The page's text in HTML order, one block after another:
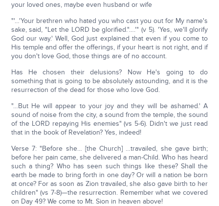
your loved ones, maybe even husband or wife
"'…'Your brethren who hated you who cast you out for My name's
sake, said, "Let the LORD be glorified."….'" (v 5). 'Yes, we'll glorify
God our way.' Well, God just explained that even if you come to
His temple and offer the offerings, if your heart is not right, and if
you don't love God, those things are of no account.
Has He chosen their delusions? Now He's going to do
something that is going to be absolutely astounding, and it is the
resurrection of the dead for those who love God.
"…But He will appear to your joy and they will be ashamed.' A
sound of noise from the city, a sound from the temple, the sound
of the LORD repaying His enemies" (vs 5-6). Didn't we just read
that in the book of Revelation? Yes, indeed!
Verse 7: "Before she… [the Church] …travailed, she gave birth;
before her pain came, she delivered a man-Child. Who has heard
such a thing? Who has seen such things like these? Shall the
earth be made to bring forth in one day? Or will a nation be born
at once? For as soon as Zion travailed, she also gave birth to her
children" (vs 7-8)—the resurrection. Remember what we covered
on Day 49? We come to Mt. Sion in heaven above!